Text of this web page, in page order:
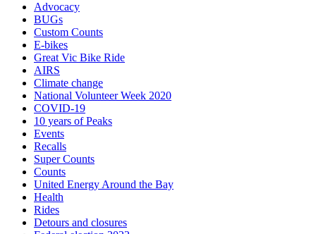
Advocacy
BUGs
Custom Counts
E-bikes
Great Vic Bike Ride
AIRS
Climate change
National Volunteer Week 2020
COVID-19
10 years of Peaks
Events
Recalls
Super Counts
Counts
United Energy Around the Bay
Health
Rides
Detours and closures